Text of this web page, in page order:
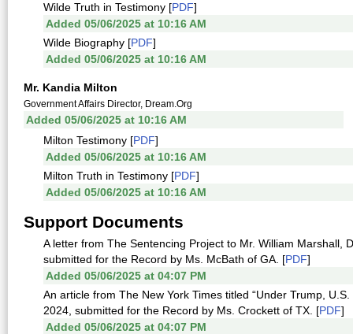
Wilde Truth in Testimony [PDF]
Added 05/06/2025 at 10:16 AM
Wilde Biography [PDF]
Added 05/06/2025 at 10:16 AM
Mr. Kandia Milton
Government Affairs Director, Dream.Org
Added 05/06/2025 at 10:16 AM
Milton Testimony [PDF]
Added 05/06/2025 at 10:16 AM
Milton Truth in Testimony [PDF]
Added 05/06/2025 at 10:16 AM
Support Documents
A letter from The Sentencing Project to Mr. William
submitted for the Record by Ms. McBath of GA. [PDF]
Added 05/06/2025 at 04:07 PM
An article from The New York Times titled “Under Trump,
2024, submitted for the Record by Ms. Crockett of TX. [PDF]
Added 05/06/2025 at 04:07 PM